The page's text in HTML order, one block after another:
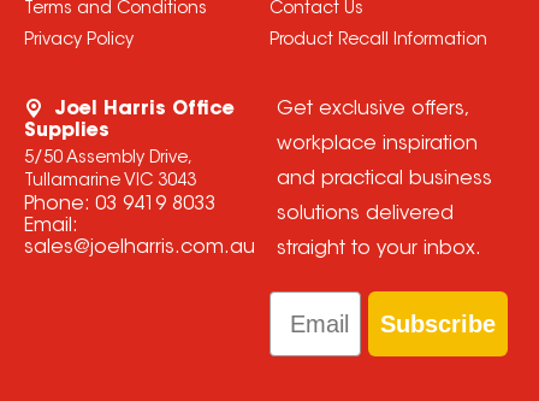
Terms and Conditions
Privacy Policy
Contact Us
Product Recall Information
Joel Harris Office
Supplies
5/50 Assembly Drive,
Tullamarine VIC 3043
Phone: 03 9419 8033
Email:
sales@joelharris.com.au
Get exclusive offers,
workplace inspiration
and practical business
solutions delivered
straight to your inbox.
Email
Subscribe